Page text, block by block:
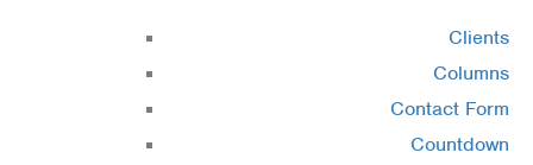
Clients
Columns
Contact Form
Countdown